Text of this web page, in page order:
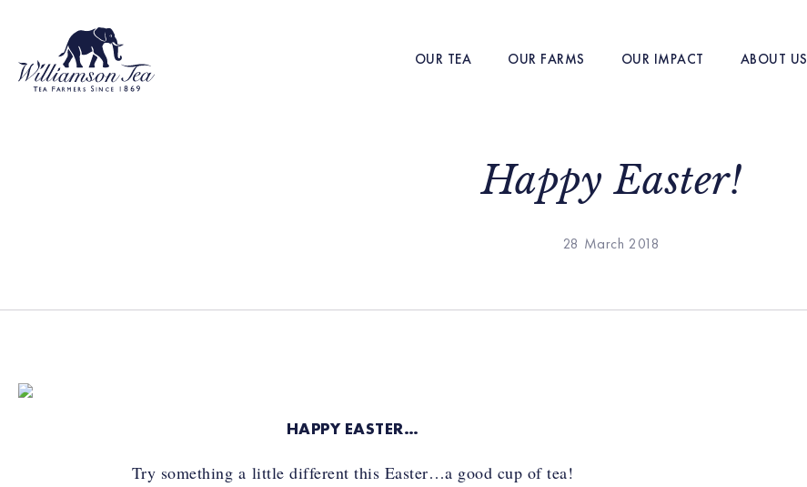
OUR TEA OUR FARMS OUR IMPACT ABOUT US
Happy Easter!
28 March 2018
HAPPY EASTER…
Try something a little different this Easter…a good cup of tea!